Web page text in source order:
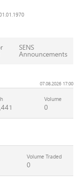
SENS
Announcements
07.08.2026 17:00
Volume
0
Volume Traded
0